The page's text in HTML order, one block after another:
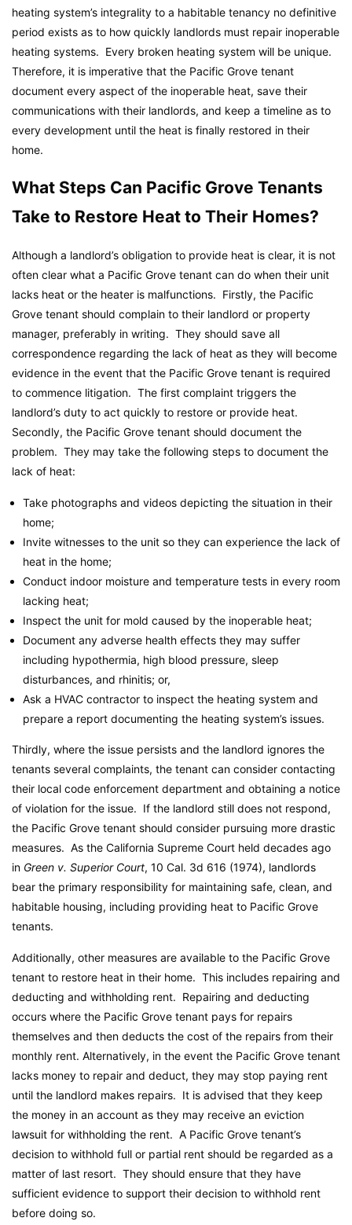
heating system’s integrality to a habitable tenancy no definitive
period exists as to how quickly landlords must repair inoperable
heating systems. Every broken heating system will be unique.
Therefore, it is imperative that the Pacific Grove tenant
document every aspect of the inoperable heat, save their
communications with their landlords, and keep a timeline as to
every development until the heat is finally restored in their
home.
What Steps Can Pacific Grove Tenants
Take to Restore Heat to Their Homes?
Although a landlord’s obligation to provide heat is clear, it is not
often clear what a Pacific Grove tenant can do when their unit
lacks heat or the heater is malfunctions. Firstly, the Pacific
Grove tenant should complain to their landlord or property
manager, preferably in writing. They should save all
correspondence regarding the lack of heat as they will become
evidence in the event that the Pacific Grove tenant is required
to commence litigation. The first complaint triggers the
landlord’s duty to act quickly to restore or provide heat.
Secondly, the Pacific Grove tenant should document the
problem. They may take the following steps to document the
lack of heat:
Take photographs and videos depicting the situation in their
home;
Invite witnesses to the unit so they can experience the lack of
heat in the home;
Conduct indoor moisture and temperature tests in every room
lacking heat;
Inspect the unit for mold caused by the inoperable heat;
Document any adverse health effects they may suffer
including hypothermia, high blood pressure, sleep
disturbances, and rhinitis; or,
Ask a HVAC contractor to inspect the heating system and
prepare a report documenting the heating system’s issues.
Thirdly, where the issue persists and the landlord ignores the
tenants several complaints, the tenant can consider contacting
their local code enforcement department and obtaining a notice
of violation for the issue. If the landlord still does not respond,
the Pacific Grove tenant should consider pursuing more drastic
measures. As the California Supreme Court held decades ago
in Green v. Superior Court, 10 Cal. 3d 616 (1974), landlords
bear the primary responsibility for maintaining safe, clean, and
habitable housing, including providing heat to Pacific Grove
tenants.
Additionally, other measures are available to the Pacific Grove
tenant to restore heat in their home. This includes repairing and
deducting and withholding rent. Repairing and deducting
occurs where the Pacific Grove tenant pays for repairs
themselves and then deducts the cost of the repairs from their
monthly rent. Alternatively, in the event the Pacific Grove tenant
lacks money to repair and deduct, they may stop paying rent
until the landlord makes repairs. It is advised that they keep
the money in an account as they may receive an eviction
lawsuit for withholding the rent. A Pacific Grove tenant’s
decision to withhold full or partial rent should be regarded as a
matter of last resort. They should ensure that they have
sufficient evidence to support their decision to withhold rent
before doing so.